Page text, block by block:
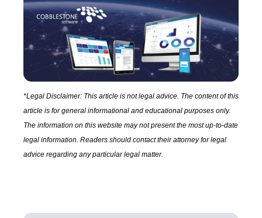
*Legal Disclaimer: This article is not legal advice. The content of this
article is for general informational and educational purposes only.
The information on this website may not present the most up-to-date
legal information. Readers should contact their attorney for legal
advice regarding any particular legal matter.